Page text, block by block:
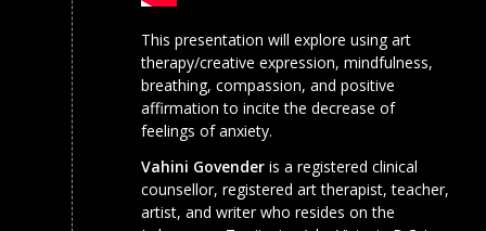
This presentation will explore using art
therapy/creative expression, mindfulness,
breathing, compassion, and positive
affirmation to incite the decrease of
feelings of anxiety.
Vahini Govenderis a registered clinical
counsellor, registered art therapist, teacher,
artist, and writer who resides on the